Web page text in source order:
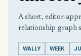
A short, editor-
relationship graph
WALLY WEEK